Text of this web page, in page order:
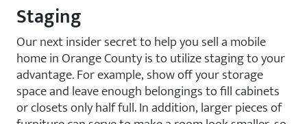
Staging
Our next insider secret to help you sell a mobile
home in Orange County is to utilize staging to your
advantage. For example, show off your storage
space and leave enough belongings to fill cabinets
or closets only half full. In addition, larger pieces of